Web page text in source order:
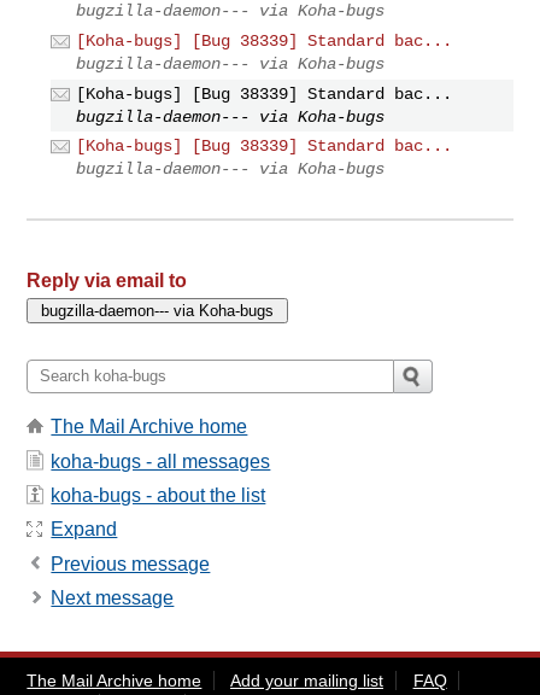
bugzilla-daemon--- via Koha-bugs
[Koha-bugs] [Bug 38339] Standard bac...
bugzilla-daemon--- via Koha-bugs
[Koha-bugs] [Bug 38339] Standard bac...
bugzilla-daemon--- via Koha-bugs
[Koha-bugs] [Bug 38339] Standard bac...
bugzilla-daemon--- via Koha-bugs
Reply via email to
The Mail Archive home
koha-bugs - all messages
koha-bugs - about the list
Expand
Previous message
Next message
The Mail Archive home Add your mailing list
FAQ